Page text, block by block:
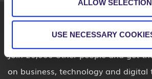
ALLOW SELECTION
USE NECESSARY
Join 20,000 other people and get
on business, technology and digital